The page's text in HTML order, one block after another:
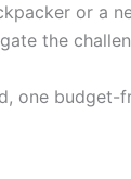
or
the
one budget-